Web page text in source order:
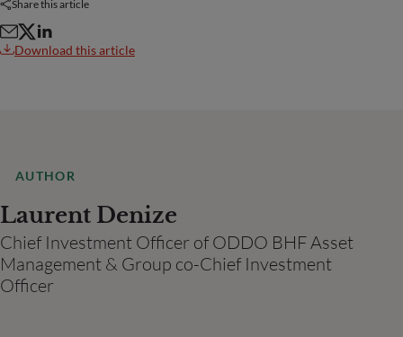
Share this article
Download this article
AUTHOR
Laurent Denize
Chief Investment Officer of ODDO BHF Asset
Management & Group co-Chief Investment
Officer